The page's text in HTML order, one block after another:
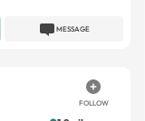
MESSAGE
FOLLOW